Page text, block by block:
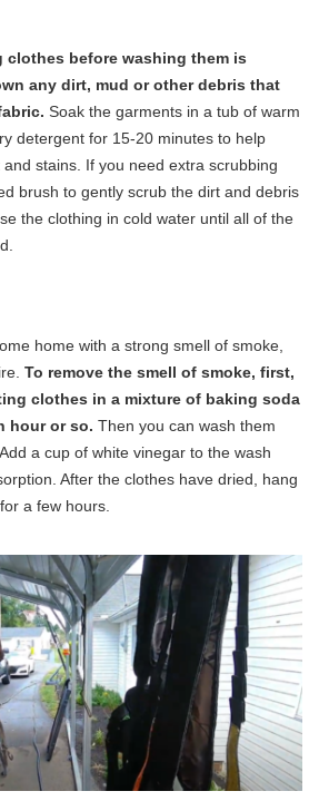
before washing them is
any dirt, mud or other debris that
Soak the garments in a tub of warm
detergent for 15-20 minutes to help
stains. If you need extra scrubbing
brush to gently scrub the dirt and debris
the clothing in cold water until all of the
home with a strong smell of smoke,
To remove the smell of smoke, first,
clothes in a mixture of baking soda
hour or so. Then you can wash them
a cup of white vinegar to the wash
After the clothes have dried, hang
a few hours.